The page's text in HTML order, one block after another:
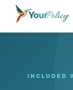
INCLUDED